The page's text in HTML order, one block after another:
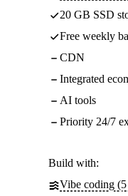
20 GB SSD
Free weekly
CDN
Integrated
AI tools
Priority 24/7
Build with:
Vibe coding